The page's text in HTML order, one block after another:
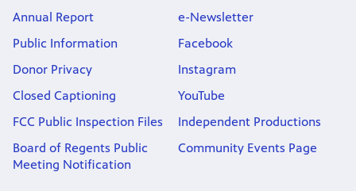
Annual Report
Public Information
Donor Privacy
Closed Captioning
FCC Public Inspection Files
Board of Regents Public
Meeting Notification
e-Newsletter
Facebook
Instagram
YouTube
Independent Productions
Community Events Page